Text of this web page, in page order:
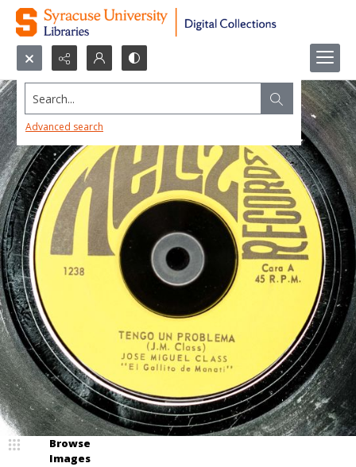
Search...
Advanced search
Browse
Images